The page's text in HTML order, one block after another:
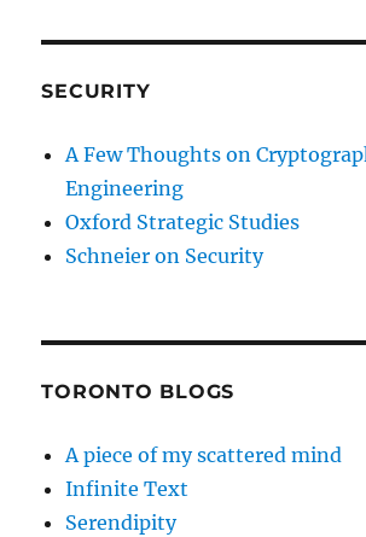
SECURITY
A Few Thoughts on
Engineering
Oxford Strategic Studies
Schneier on Security
TORONTO BLOGS
A piece of my scattered mind
Infinite Text
Serendipity